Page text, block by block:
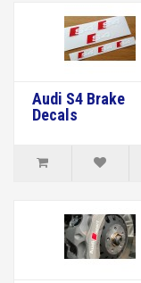
Audi S4 Brake
Decals